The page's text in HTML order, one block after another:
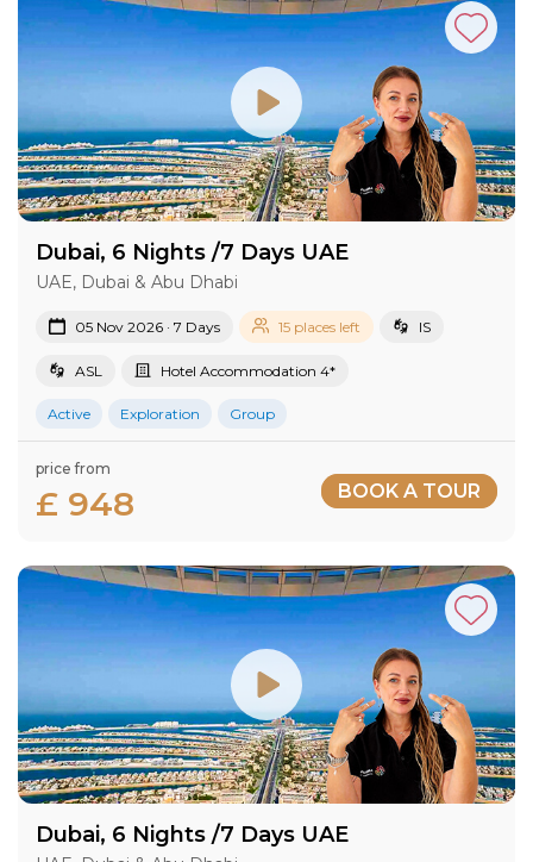
Dubai, 6 Nights /7 Days UAE
UAE, Dubai & Abu Dhabi
05 Nov 2026 · 7 Days 15 places left IS
ASL Hotel Accommodation 4*
Active Exploration Group
price from
£ 948 BOOK A TOUR
Dubai, 6 Nights /7 Days UAE